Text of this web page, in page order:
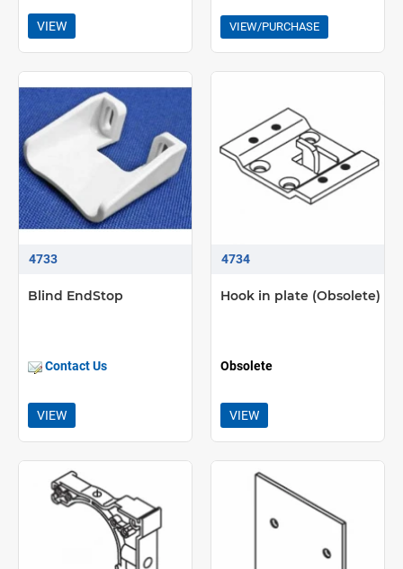
VIEW VIEW/PURCHASE
4733
Blind EndStop
Contact Us
VIEW
4734
Hook in plate (Obsolete)
Obsolete
VIEW